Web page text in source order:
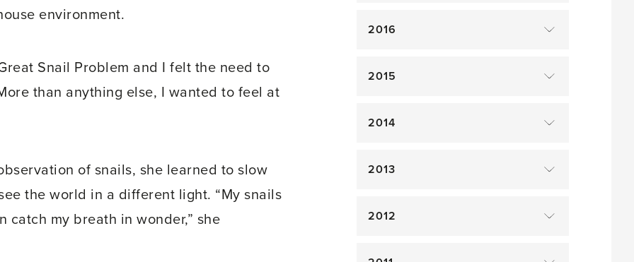
environment.
Snail Problem and I felt the need to
than anything else, I wanted to feel at
of snails, she learned to slow
the world in a different light. “My snails
my breath in wonder,” she
2016
2015
2014
2013
2012